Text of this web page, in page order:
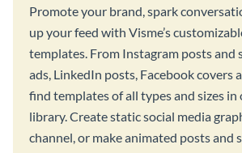
Promote your brand, spark
up your feed with Visme’s
templates. From Instagram posts
ads, LinkedIn posts, Facebook covers
find templates of all types and sizes in
library. Create static social media
channel, or make animated posts and